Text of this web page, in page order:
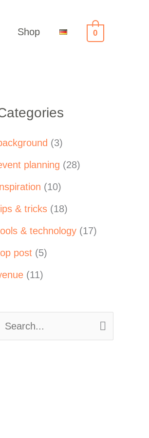
Shop 0
(3)
planning (28)
(10)
& tricks (18)
& technology (17)
post (5)
(11)